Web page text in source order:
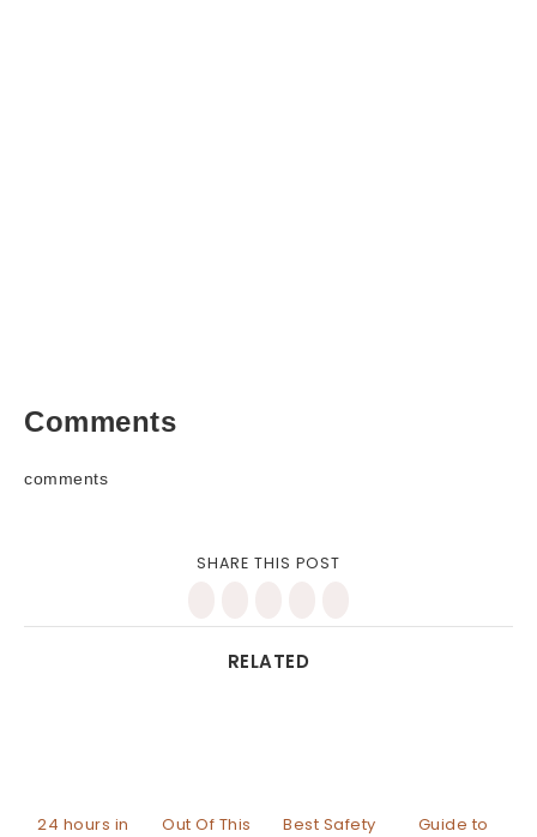
Comments
comments
SHARE THIS POST
RELATED
24 hours in
Out Of This
Best Safety
Guide to